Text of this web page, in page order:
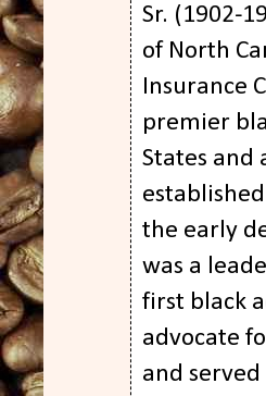
Sr. (1902-
of North
Insurance
premier
States and
the early
was a
first black
advocate
and